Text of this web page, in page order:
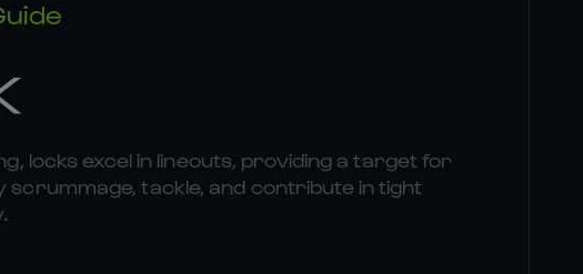
locks excel in lineouts, providing a target for
scrummage, tackle, and contribute in tight